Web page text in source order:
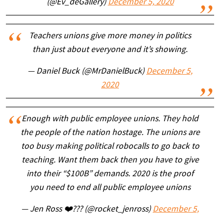
(@Ev_deGallery) December 5, 2020
Teachers unions give more money in politics
than just about everyone and it’s showing.
— Daniel Buck (@MrDanielBuck) December 5,
2020
Enough with public employee unions. They hold
the people of the nation hostage. The unions are
too busy making political robocalls to go back to
teaching. Want them back then you have to give
into their “$100B” demands. 2020 is the proof
you need to end all public employee unions
— Jen Ross ❤️??? (@rocket_jenross) December 5,